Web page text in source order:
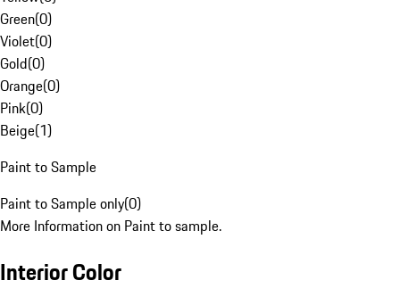
Green(0)
Violet(0)
Gold(0)
Orange(0)
Pink(0)
Beige(1)
Paint to Sample
Paint to Sample only(0)
More Information on Paint to sample.
Interior Color